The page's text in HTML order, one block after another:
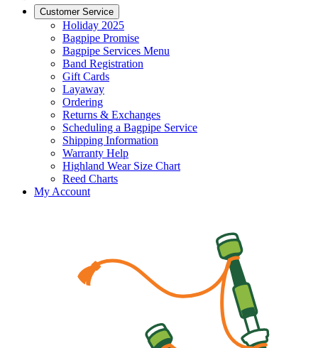
Customer Service
Holiday 2025
Bagpipe Promise
Bagpipe Services Menu
Band Registration
Gift Cards
Layaway
Ordering
Returns & Exchanges
Scheduling a Bagpipe Service
Shipping Information
Warranty Help
Highland Wear Size Chart
Reed Charts
My Account